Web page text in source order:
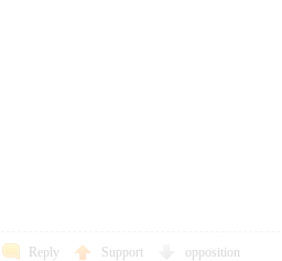
Reply Support opposition